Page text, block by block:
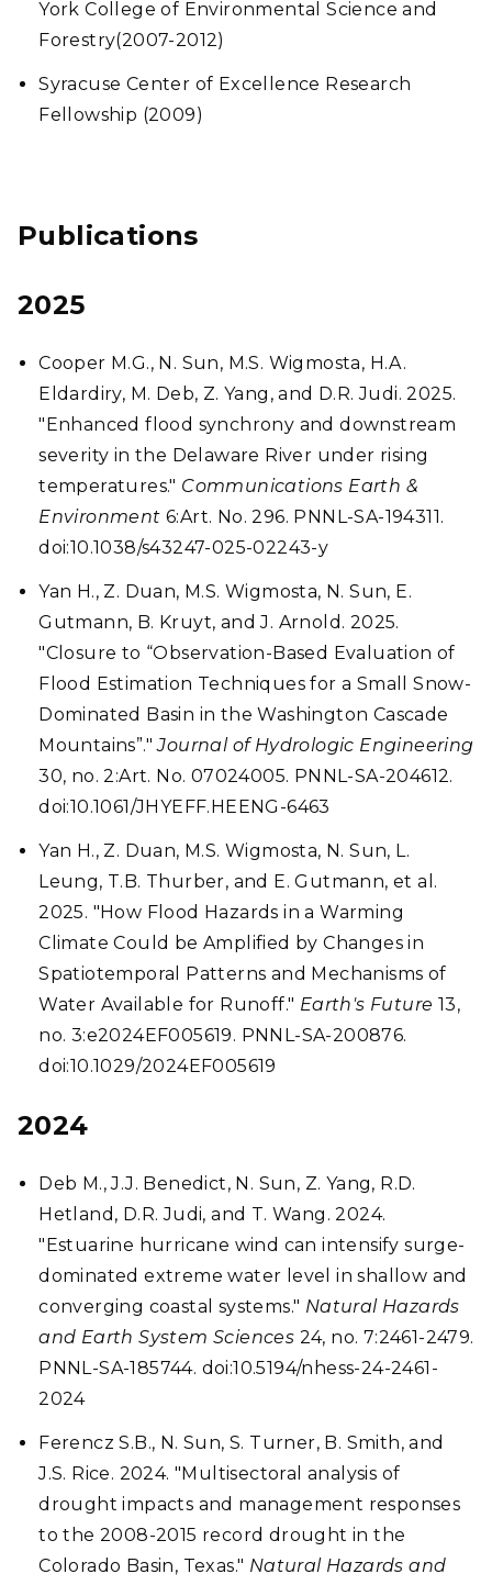
York College of Environmental Science and
Forestry(2007-2012)
Syracuse Center of Excellence Research
Fellowship (2009)
Publications
2025
Cooper M.G., N. Sun, M.S. Wigmosta, H.A.
Eldardiry, M. Deb, Z. Yang, and D.R. Judi. 2025.
"Enhanced flood synchrony and downstream
severity in the Delaware River under rising
temperatures." Communications Earth &
Environment 6:Art. No. 296. PNNL-SA-194311.
doi:10.1038/s43247-025-02243-y
Yan H., Z. Duan, M.S. Wigmosta, N. Sun, E.
Gutmann, B. Kruyt, and J. Arnold. 2025.
"Closure to “Observation-Based Evaluation of
Flood Estimation Techniques for a Small Snow-
Dominated Basin in the Washington Cascade
Mountains”."Journal of Hydrologic Engineering
30, no. 2:Art. No. 07024005. PNNL-SA-204612.
doi:10.1061/JHYEFF.HEENG-6463
Yan H., Z. Duan, M.S. Wigmosta, N. Sun, L.
Leung, T.B. Thurber, and E. Gutmann, et al.
2025. "How Flood Hazards in a Warming
Climate Could be Amplified by Changes in
Spatiotemporal Patterns and Mechanisms of
Water Available for Runoff." Earth's Future 13,
no. 3:e2024EF005619. PNNL-SA-200876.
doi:10.1029/2024EF005619
2024
Deb M., J.J. Benedict, N. Sun, Z. Yang, R.D.
Hetland, D.R. Judi, and T. Wang. 2024.
"Estuarine hurricane wind can intensify surge-
dominated extreme water level in shallow and
converging coastal systems." Natural Hazards
and Earth System Sciences 24, no. 7:2461-2479.
PNNL-SA-185744. doi:10.5194/nhess-24-2461-
2024
Ferencz S.B., N. Sun, S. Turner, B. Smith, and
J.S. Rice. 2024. "Multisectoral analysis of
drought impacts and management responses
to the 2008-2015 record drought in the
Colorado Basin, Texas." Natural Hazards and